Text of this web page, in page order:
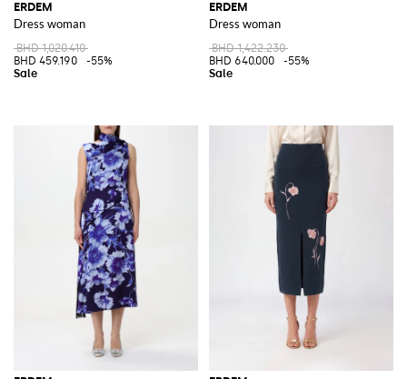
ERDEM
Dress woman
BHD 1,020.410
BHD 459.190
-55%
ERDEM
Dress woman
BHD 1,422.230
BHD 640.000
-55%